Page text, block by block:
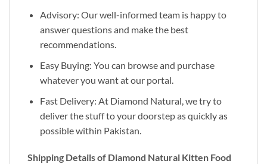
Advisory: Our well-informed team is happy to
answer questions and make the best
recommendations.
Easy Buying: You can browse and purchase
whatever you want at our portal.
Fast Delivery: At Diamond Natural, we try to
deliver the stuff to your doorstep as quickly as
possible within Pakistan.
Shipping Details of Diamond Natural Kitten Food